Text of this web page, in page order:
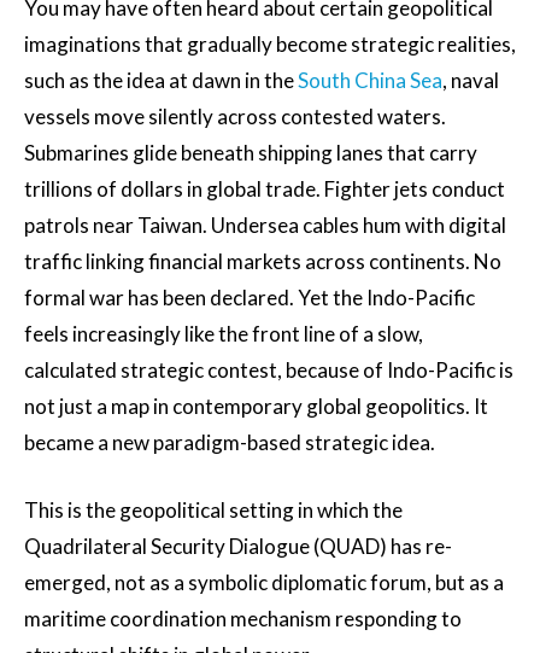
You may have often heard about certain geopolitical
imaginations that gradually become strategic realities,
such as the idea at dawn in theSouth China Sea, naval
vessels move silently across contested waters.
Submarines glide beneath shipping lanes that carry
trillions of dollars in global trade. Fighter jets conduct
patrols near Taiwan. Undersea cables hum with digital
traffic linking financial markets across continents. No
formal war has been declared. Yet the Indo-Pacific
feels increasingly like the front line of a slow,
calculated strategic contest, because of Indo-Pacific is
not just a map in contemporary global geopolitics. It
became a new paradigm-based strategic idea.
This is the geopolitical setting in which the
Quadrilateral Security Dialogue (QUAD) has re-
emerged, not as a symbolic diplomatic forum, but as a
maritime coordination mechanism responding to